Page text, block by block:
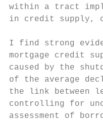
within a tract
in credit supply,
I find strong
mortgage credit
caused by the
of the average
the link between
controlling for
assessment of